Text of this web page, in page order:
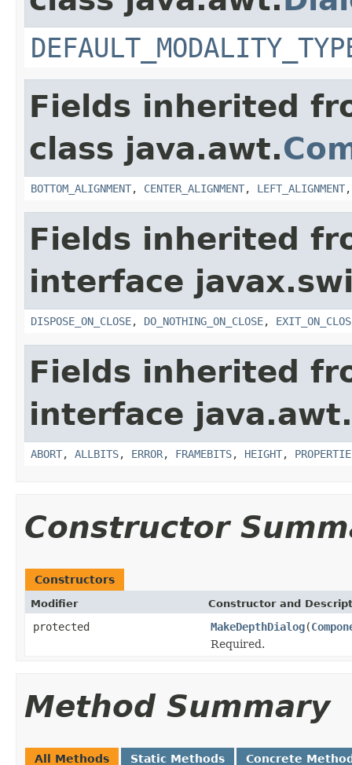
Fields inherited
class java.awt.
BOTTOM_ALIGNMENT, CENTER_ALIGNMENT, LEFT_ALIGNMENT
Fields inherited
interface
DISPOSE_ON_CLOSE, DO_NOTHING_ON_CLOSE,
Fields inherited
interface
ABORT, ALLBITS, ERROR, FRAMEBITS, HEIGHT,
Constructor
Constructors
Modifier Constructor and
protected MakeDepthDialog(
Required.
Method Summary
All Methods Static Methods Concrete